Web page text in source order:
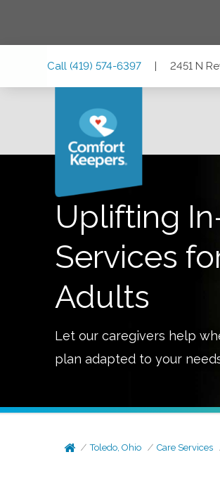
Call (419) 574-6397 | 2451 N
Uplifting
Services
Adults
Let our caregivers help
plan adapted to your
Toledo, Ohio Care Services